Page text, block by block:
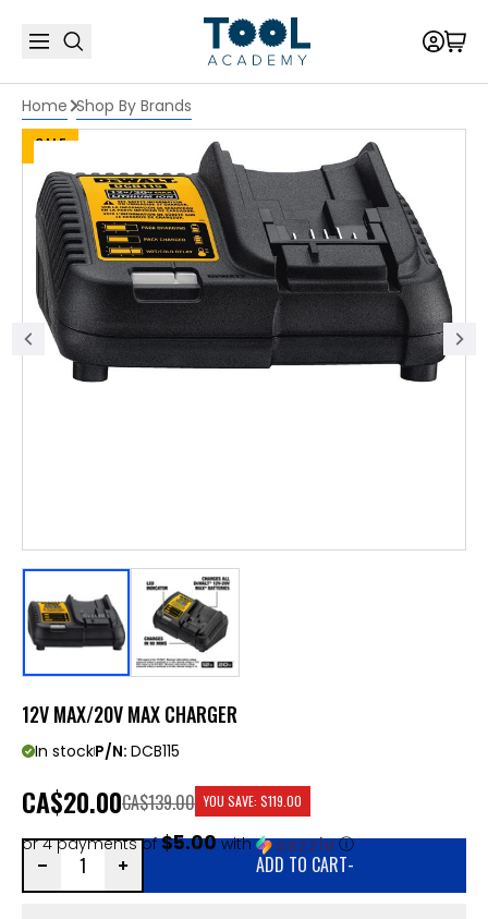
Home Shop By Brands
SALE
12V MAX/20V MAX CHARGER
In stockP/N: DCB115
CA$20.00
or 4 payments of$5.00with ⓘ
CA$139.00 YOU SAVE: $119.00
ADD TO CART-